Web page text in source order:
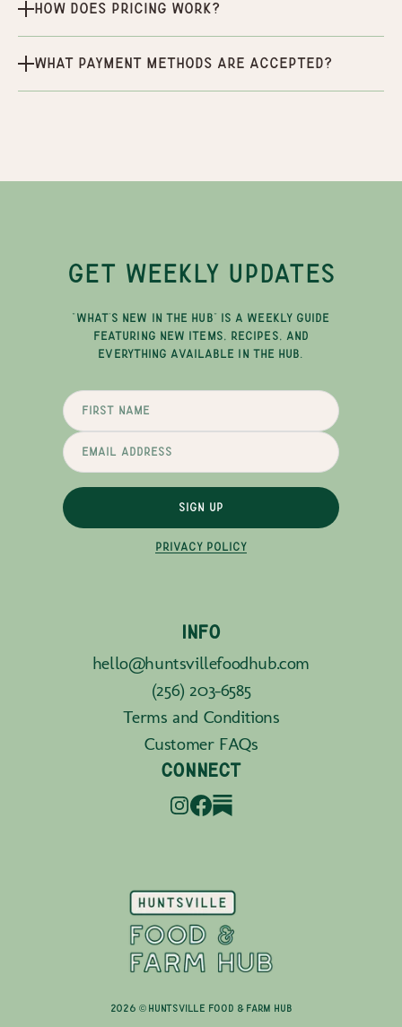
How does pricing work?
What payment methods are accepted?
GET WEEKLY UPDATES
"WHAT'S NEW IN THE HUB" IS A WEEKLY GUIDE
FEATURING NEW ITEMS, RECIPES, AND
EVERYTHING AVAILABLE IN THE HUB.
SIGN UP
PRIVACY POLICY
INFO
hello@huntsvillefoodhub.com
(256) 203-6585
Terms and Conditions
Customer FAQs
CONNECT
2026 © Huntsville Food & Farm Hub